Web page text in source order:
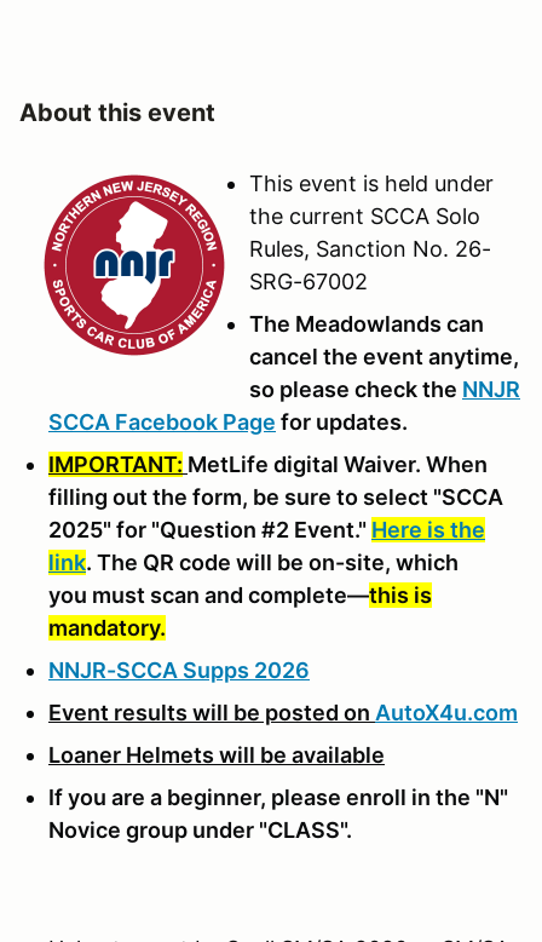
About this event
This event is held under
the current SCCA Solo
Rules, Sanction No. 26-
SRG-67002
The Meadowlands can
cancel the event anytime,
so please check the NNJR
SCCA Facebook Page for updates.
IMPORTANT: MetLife digital Waiver. When
filling out the form, be sure to select "SCCA
2025" for "Question #2 Event." Here is the
link. The QR code will be on-site, which
you must scan and complete—this is
mandatory.
NNJR-SCCA Supps 2026
Event results will be posted on AutoX4u.com
Loaner Helmets will be available
If you are a beginner, please enroll in the "N"
Novice group under "CLASS".